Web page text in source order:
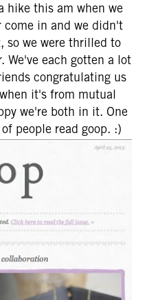
hike this am when we
come in and we didn't
so we were thrilled to
We've each gotten a lot
congratulating us
it's from mutual
we're both in it. One
people read goop. :)